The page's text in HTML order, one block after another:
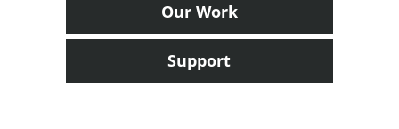
Our Work
Support